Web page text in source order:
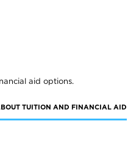
aid options.
TUITION AND FINANCIAL AID